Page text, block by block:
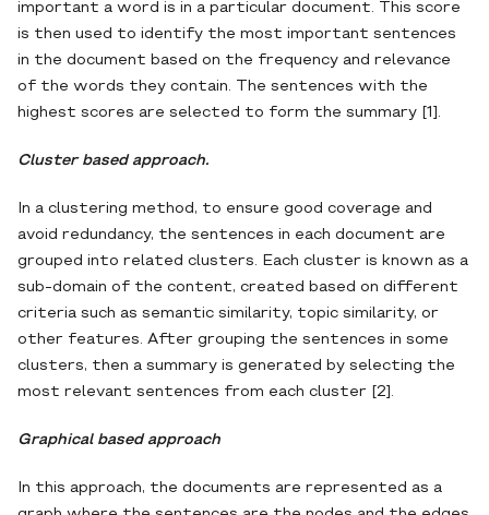
important a word is in a particular document. This score
is then used to identify the most important sentences
in the document based on the frequency and relevance
of the words they contain. The sentences with the
highest scores are selected to form the summary [1].
Cluster based approach.
In a clustering method, to ensure good coverage and
avoid redundancy, the sentences in each document are
grouped into related clusters. Each cluster is known as a
sub-domain of the content, created based on different
criteria such as semantic similarity, topic similarity, or
other features. After grouping the sentences in some
clusters, then a summary is generated by selecting the
most relevant sentences from each cluster [2].
Graphical based approach
In this approach, the documents are represented as a